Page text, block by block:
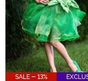
SALE - 13%